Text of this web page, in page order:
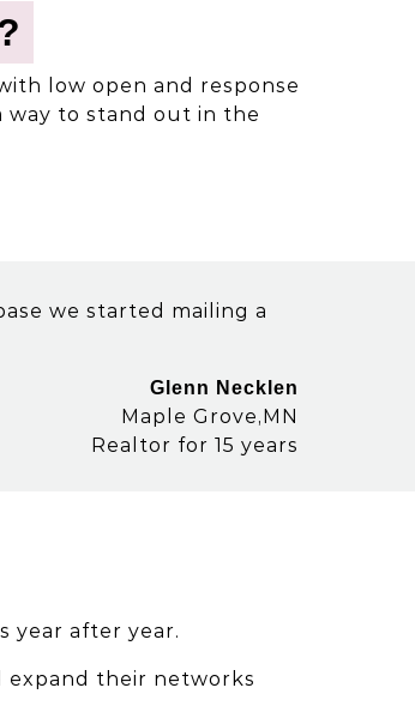
low open and response
way to stand out in the
we started mailing a
Glenn Necklen
Maple Grove,MN
Realtor for 15 years
year after year.
expand their networks